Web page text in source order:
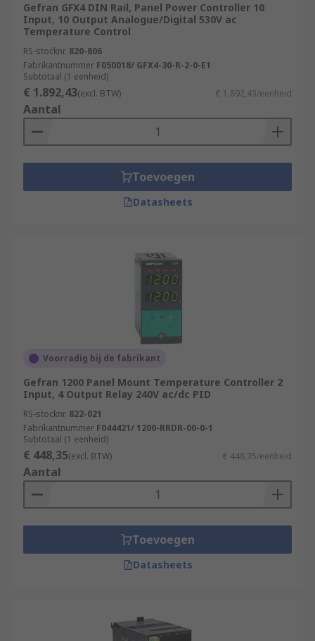
Gefran GFX4 DIN Rail, Panel Power Controller 10
Input, 10 Output Analogue/Digital 530V ac
Temperature Control
RS-stocknr. 820-806
Fabrikantnummer F050018/ GFX4-30-R-2-0-E1
Subtotaal (1 eenheid)
€ 1.892,43(excl. BTW) € 1.892,43/eenheid
Aantal
Toevoegen
Datasheets
Voorradig bij de fabrikant
Gefran 1200 Panel Mount Temperature Controller 2
Input, 4 Output Relay 240V ac/dc PID
RS-stocknr. 822-021
Fabrikantnummer F044421/ 1200-RRDR-00-0-1
Subtotaal (1 eenheid)
€ 448,35(excl. BTW) € 448,35/eenheid
Aantal
Toevoegen
Datasheets